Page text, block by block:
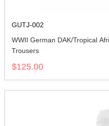
GUTJ-002
WWII German DAK/Tropical
Trousers
$125.00